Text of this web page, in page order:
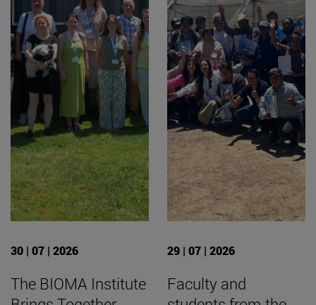
30 | 07 | 2026
The BIOMA Institute
29 | 07 | 2026
Faculty and